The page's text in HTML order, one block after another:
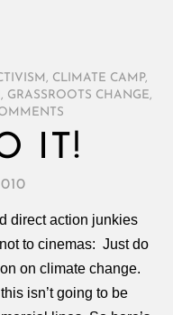
, CLIMATE CAMP,
, GRASSROOTS CHANGE,
IT!
direct action junkies
to cinemas: Just do
on climate change.
isn’t going to be